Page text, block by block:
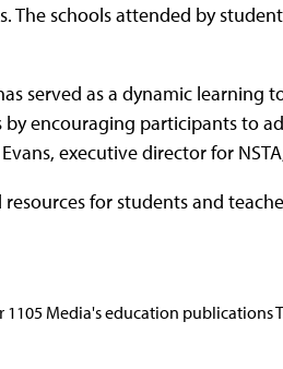
The schools attended by
served as a dynamic learning
encouraging participants to
executive director for
for students and
Media's education publications